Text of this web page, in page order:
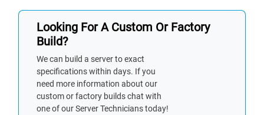
Looking For A Custom Or Factory
Build?
We can build a server to exact
specifications within days. If you
need more information about our
custom or factory builds chat with
one of our Server Technicians today!